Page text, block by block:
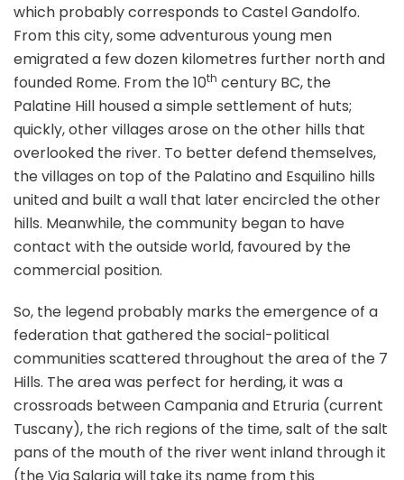
which probably corresponds to Castel Gandolfo.
From this city, some adventurous young men
emigrated a few dozen kilometres further north and
founded Rome. From the 10th century BC, the
Palatine Hill housed a simple settlement of huts;
quickly, other villages arose on the other hills that
overlooked the river. To better defend themselves,
the villages on top of the Palatino and Esquilino hills
united and built a wall that later encircled the other
hills. Meanwhile, the community began to have
contact with the outside world, favoured by the
commercial position.
So, the legend probably marks the emergence of a
federation that gathered the social-political
communities scattered throughout the area of the 7
Hills. The area was perfect for herding, it was a
crossroads between Campania and Etruria (current
Tuscany), the rich regions of the time, salt of the salt
pans of the mouth of the river went inland through it